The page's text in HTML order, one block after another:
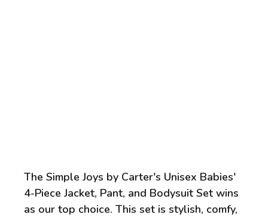
The Simple Joys by Carter's Unisex Babies'
4-Piece Jacket, Pant, and Bodysuit Set wins
as our top choice. This set is stylish, comfy,